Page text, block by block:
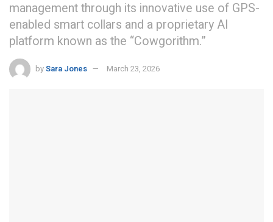
management through its innovative use of GPS-
enabled smart collars and a proprietary AI
platform known as the “Cowgorithm.”
bySara Jones March 23, 2026